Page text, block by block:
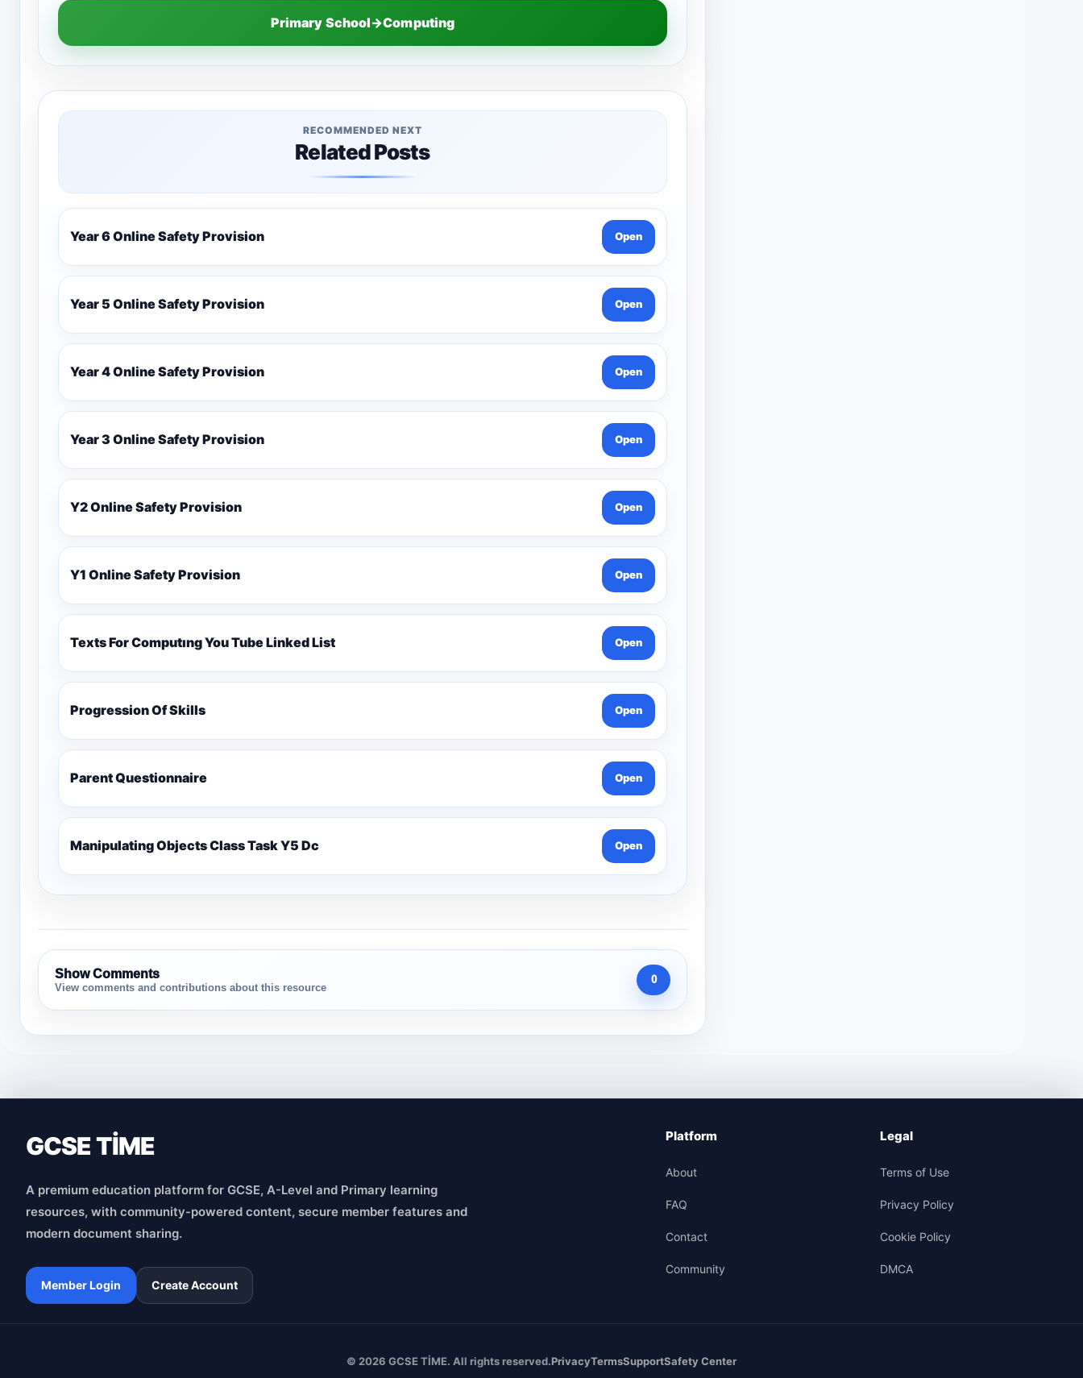
Primary School→Computing
RECOMMENDED NEXT
Related Posts
Year 6 Online Safety Provision Open
Year 5 Online Safety Provision Open
Year 4 Online Safety Provision Open
Year 3 Online Safety Provision Open
Y2 Online Safety Provision Open
Y1 Online Safety Provision Open
Texts For Computıng You Tube Linked List Open
Progression Of Skills Open
Parent Questionnaire Open
Manipulating Objects Class Task Y5 Dc Open
Show Comments
View comments and contributions about this resource
0
GCSE TİME
A premium education platform for GCSE, A-Level and Primary learning
resources, with community-powered content, secure member features and
modern document sharing.
Member Login Create Account
Platform
About
FAQ
Contact
Community
Legal
Terms of Use
Privacy Policy
Cookie Policy
DMCA
© 2026 GCSE TİME. All rights reserved.PrivacyTermsSupportSafety Center